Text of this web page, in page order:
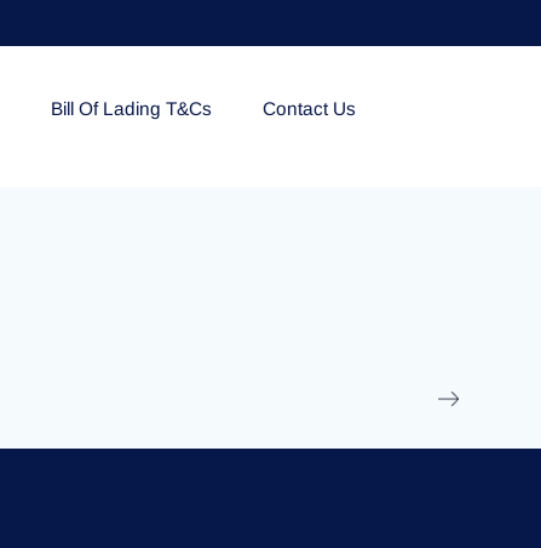
Bill Of Lading T&Cs Contact Us